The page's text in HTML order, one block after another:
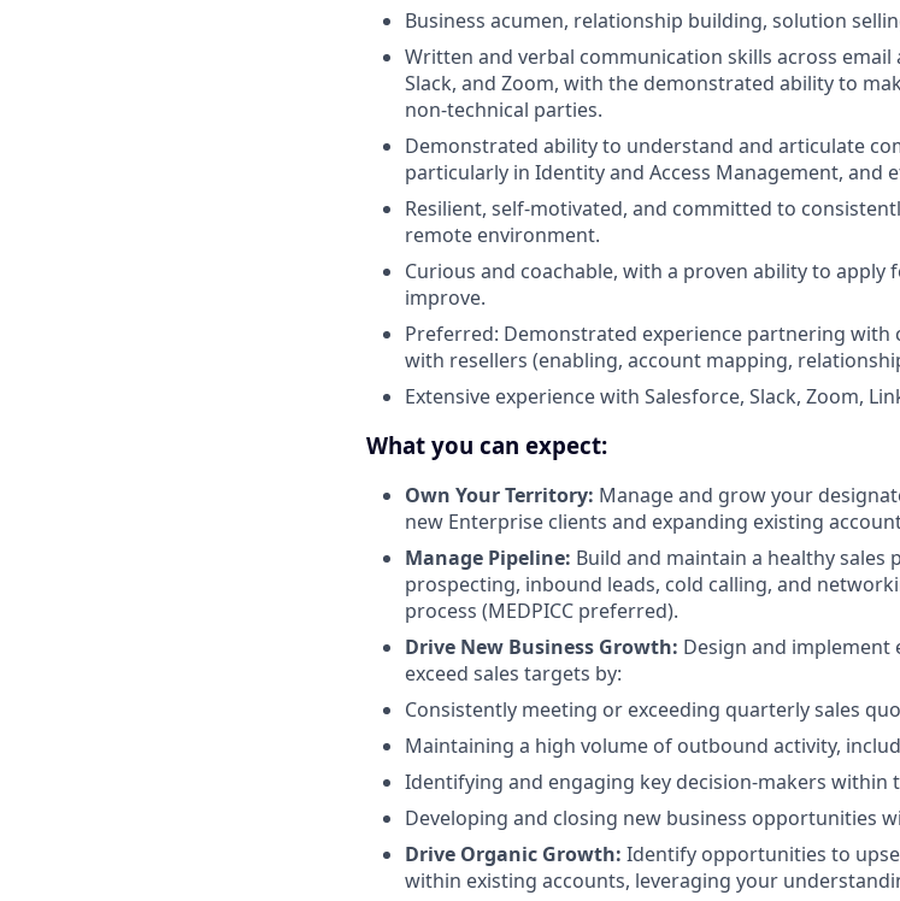
Business acumen, relationship building, solution
Written and verbal communication skills across
Slack, and Zoom, with the demonstrated ability to
non-technical parties.
Demonstrated ability to understand and articulate
particularly in Identity and Access Management, and
Resilient, self-motivated, and committed to
remote environment.
Curious and coachable, with a proven ability to apply
improve.
Preferred: Demonstrated experience partnering with
with resellers (enabling, account mapping,
Extensive experience with Salesforce, Slack, Zoom,
What you can expect:
Own Your Territory: Manage and grow your
new Enterprise clients and expanding existing
Manage Pipeline: Build and maintain a healthy
prospecting, inbound leads, cold calling, and
process (MEDPICC preferred).
Drive New Business Growth: Design and implement
exceed sales targets by:
Consistently meeting or exceeding quarterly sales
Maintaining a high volume of outbound activity,
Identifying and engaging key decision-makers within
Developing and closing new business opportunities
Drive Organic Growth: Identify opportunities to
within existing accounts, leveraging your